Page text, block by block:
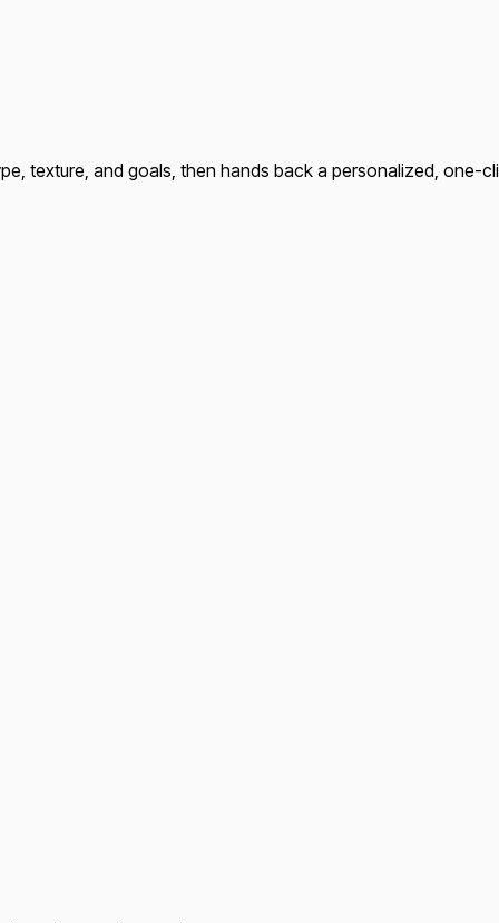
texture, and goals, then hands back a personalized, one-